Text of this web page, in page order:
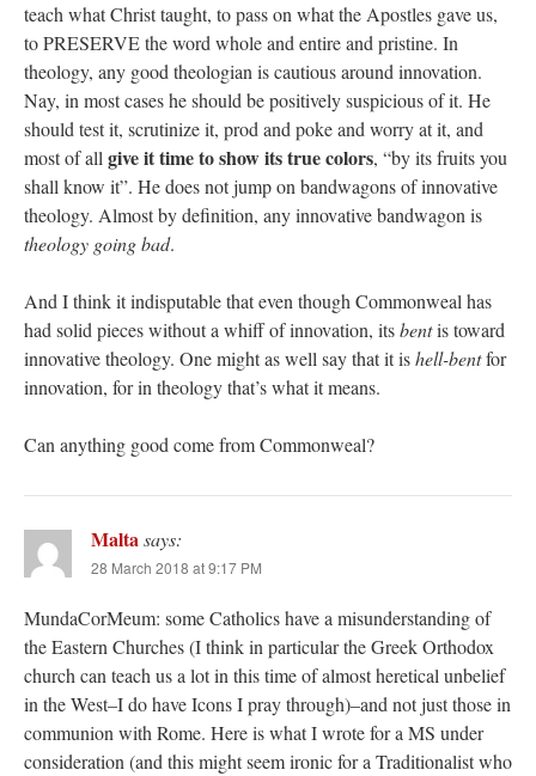
teach what Christ taught, to pass on what the Apostles gave us,
to PRESERVE the word whole and entire and pristine. In
theology, any good theologian is cautious around innovation.
Nay, in most cases he should be positively suspicious of it. He
should test it, scrutinize it, prod and poke and worry at it, and
most of allgive it time to show its true colors, “by its fruits you
shall know it”. He does not jump on bandwagons of innovative
theology. Almost by definition, any innovative bandwagon is
theology going bad.
And I think it indisputable that even though Commonweal has
had solid pieces without a whiff of innovation, itsbentis toward
innovative theology. One might as well say that it ishell-bentfor
innovation, for in theology that’s what it means.
Can anything good come from Commonweal?
Maltasays:
28 March 2018 at 9:17 PM
MundaCorMeum: some Catholics have a misunderstanding of
the Eastern Churches (I think in particular the Greek Orthodox
church can teach us a lot in this time of almost heretical unbelief
in the West–I do have Icons I pray through)–and not just those in
communion with Rome. Here is what I wrote for a MS under
consideration (and this might seem ironic for a Traditionalist who